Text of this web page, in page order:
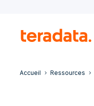
Accueil Ressources